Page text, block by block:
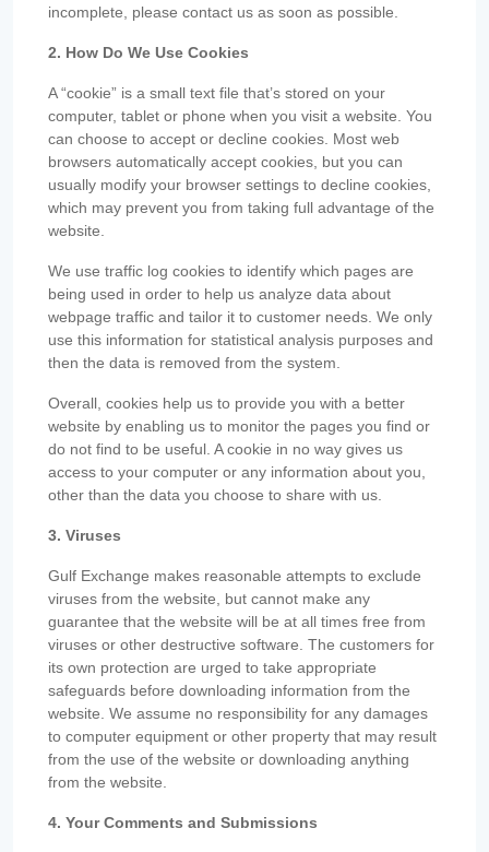
incomplete, please contact us as soon as possible.
2. How Do We Use Cookies
A “cookie” is a small text file that’s stored on your
computer, tablet or phone when you visit a website. You
can choose to accept or decline cookies. Most web
browsers automatically accept cookies, but you can
usually modify your browser settings to decline cookies,
which may prevent you from taking full advantage of the
website.
We use traffic log cookies to identify which pages are
being used in order to help us analyze data about
webpage traffic and tailor it to customer needs. We only
use this information for statistical analysis purposes and
then the data is removed from the system.
Overall, cookies help us to provide you with a better
website by enabling us to monitor the pages you find or
do not find to be useful. A cookie in no way gives us
access to your computer or any information about you,
other than the data you choose to share with us.
3. Viruses
Gulf Exchange makes reasonable attempts to exclude
viruses from the website, but cannot make any
guarantee that the website will be at all times free from
viruses or other destructive software. The customers for
its own protection are urged to take appropriate
safeguards before downloading information from the
website. We assume no responsibility for any damages
to computer equipment or other property that may result
from the use of the website or downloading anything
from the website.
4. Your Comments and Submissions